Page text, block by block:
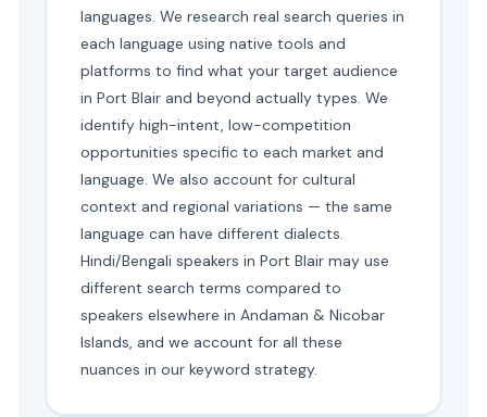
languages. We research real search queries in
each language using native tools and
platforms to find what your target audience
in Port Blair and beyond actually types. We
identify high-intent, low-competition
opportunities specific to each market and
language. We also account for cultural
context and regional variations — the same
language can have different dialects.
Hindi/Bengali speakers in Port Blair may use
different search terms compared to
speakers elsewhere in Andaman & Nicobar
Islands, and we account for all these
nuances in our keyword strategy.